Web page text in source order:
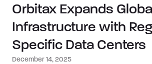
Orbitax Expands
Infrastructure with
Specific Data Centers
December 14, 2025